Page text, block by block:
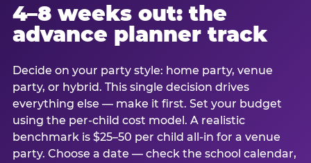
4–8 weeks out: the
advance planner track
Decide on your party style: home party, venue
party, or hybrid. This single decision drives
everything else — make it first. Set your budget
using the per-child cost model. A realistic
benchmark is $25–50 per child all-in for a venue
party. Choose a date — check the school calendar,